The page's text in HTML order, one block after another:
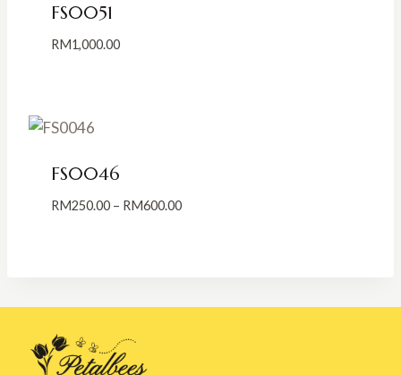
FS0051
RM1,000.00
FS0046
RM250.00 – RM600.00Price